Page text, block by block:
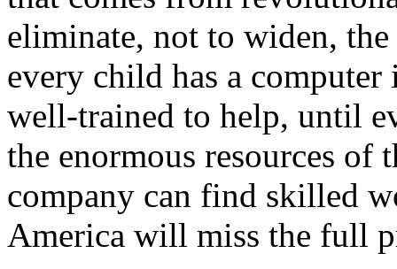
eliminate, not to widen,
every child has a computer
well-trained to help, until
the enormous resources
company can find skilled
America will miss the full